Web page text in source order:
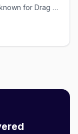
Drag cabaret venue in Royal Oak best known for Drag Queen Bingo